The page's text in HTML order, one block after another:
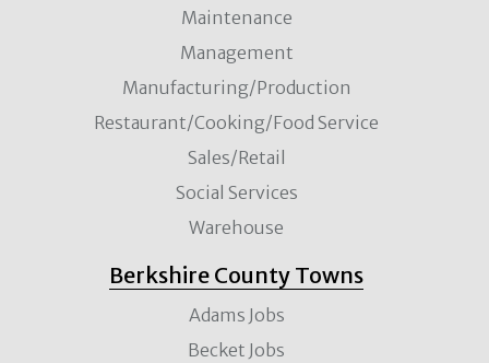
Maintenance
Management
Manufacturing/Production
Restaurant/Cooking/Food Service
Sales/Retail
Social Services
Warehouse
Berkshire County Towns
Adams Jobs
Becket Jobs